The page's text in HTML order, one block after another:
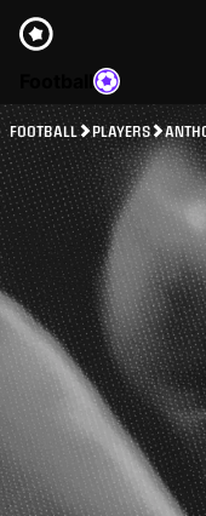
FOOTBALL PLAYERS